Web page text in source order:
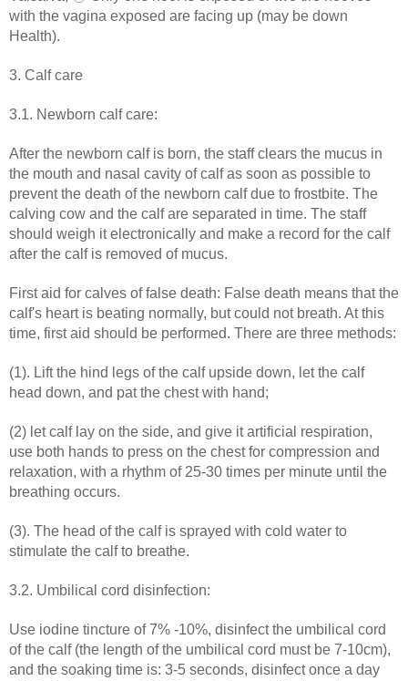
with the vagina exposed are facing up (may be down
Health).
3. Calf care
3.1. Newborn calf care:
After the newborn calf is born, the staff clears the mucus in
the mouth and nasal cavity of calf as soon as possible to
prevent the death of the newborn calf due to frostbite. The
calving cow and the calf are separated in time. The staff
should weigh it electronically and make a record for the calf
after the calf is removed of mucus.
First aid for calves of false death: False death means that the
calf's heart is beating normally, but could not breath. At this
time, first aid should be performed. There are three methods:
(1). Lift the hind legs of the calf upside down, let the calf
head down, and pat the chest with hand;
(2) let calf lay on the side, and give it artificial respiration,
use both hands to press on the chest for compression and
relaxation, with a rhythm of 25-30 times per minute until the
breathing occurs.
(3). The head of the calf is sprayed with cold water to
stimulate the calf to breathe.
3.2. Umbilical cord disinfection:
Use iodine tincture of 7% -10%, disinfect the umbilical cord
of the calf (the length of the umbilical cord must be 7-10cm),
and the soaking time is: 3-5 seconds, disinfect once a day